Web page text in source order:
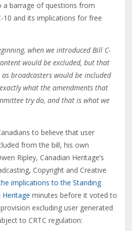
a barrage of questions from
10 and its implications for free
when we introduced Bill C-
would be excluded, but that
broadcasters would be included
what the amendments that
try do, and that is what we
to believe that user
from the bill, his own
Ripley, Canadian Heritage’s
Copyright and Creative
implications to the Standing
minutes before it voted to
excluding user generated
to CRTC regulation: